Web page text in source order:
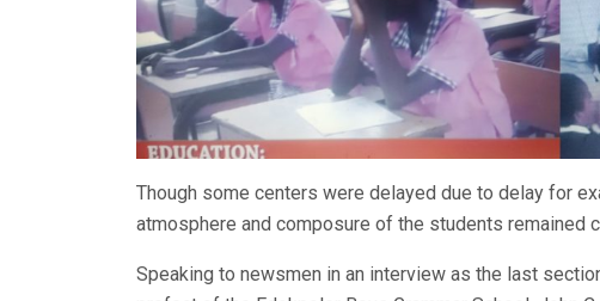
Though some centers were delayed due to delay for
atmosphere and composure of the students remained
Speaking to newsmen in an interview as the last